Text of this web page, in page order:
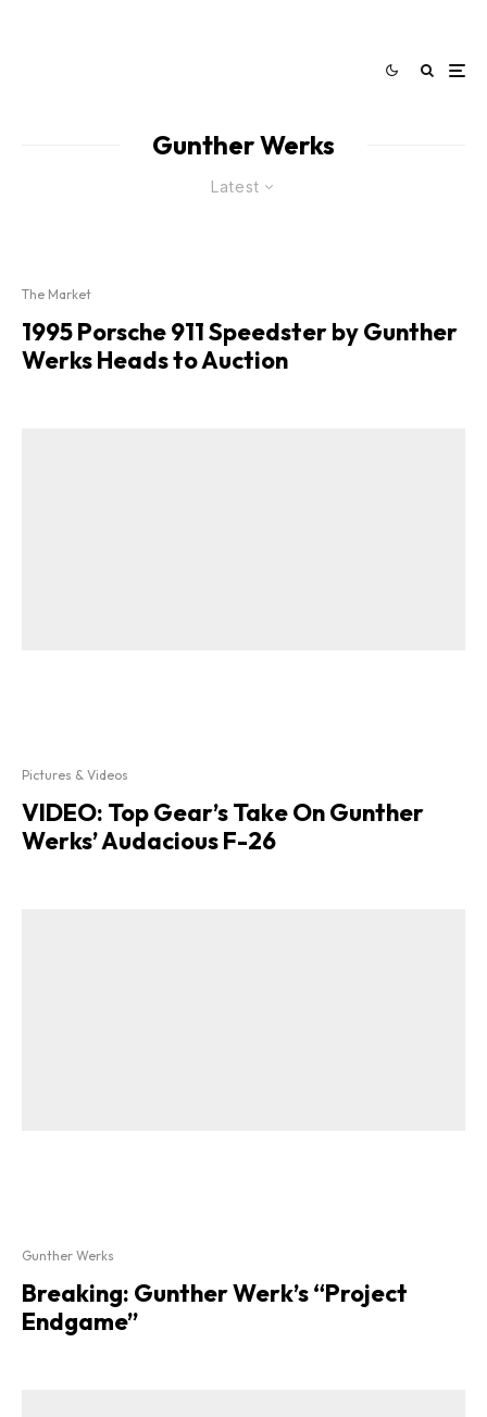
Gunther Werks
Latest
The Market
1995 Porsche 911 Speedster by Gunther
Werks Heads to Auction
Pictures & Videos
VIDEO: Top Gear’s Take On Gunther
Werks’ Audacious F-26
Gunther Werks
Breaking: Gunther Werk’s “Project
Endgame”